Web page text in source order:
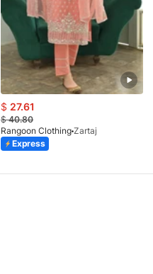
$ 27.61
$40.80
Rangoon Clothing Zartaj
Express